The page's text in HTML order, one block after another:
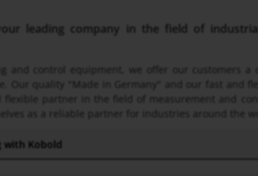
leading company in the field of
and control equipment, we offer our customers
Our quality "Made in Germany" and our fast and
partner in the field of measurement and
as a reliable partner for industries around the
with Kobold